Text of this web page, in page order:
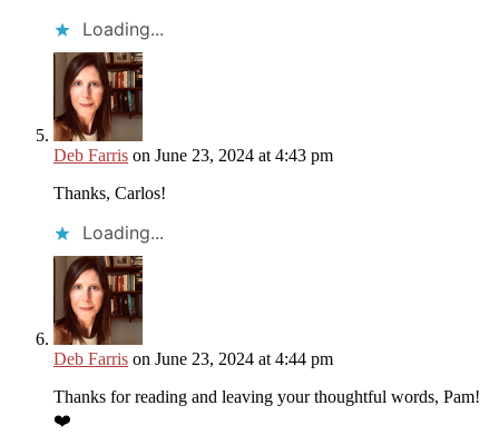
Loading...
Deb Farris on June 23, 2024 at 4:43 pm
Thanks, Carlos!
Loading...
Deb Farris on June 23, 2024 at 4:44 pm
Thanks for reading and leaving your thoughtful words, Pam!
❤️